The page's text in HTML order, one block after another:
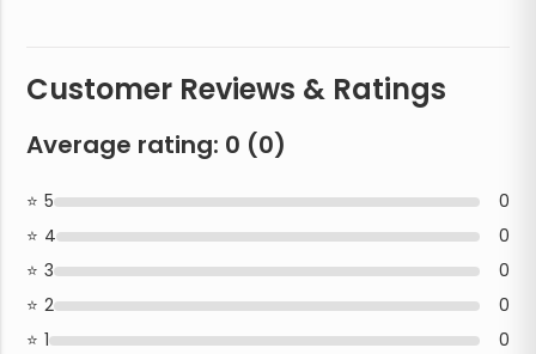
Customer Reviews & Ratings
Average rating: 0 (0)
5
0
4
0
3
0
2
0
1
0